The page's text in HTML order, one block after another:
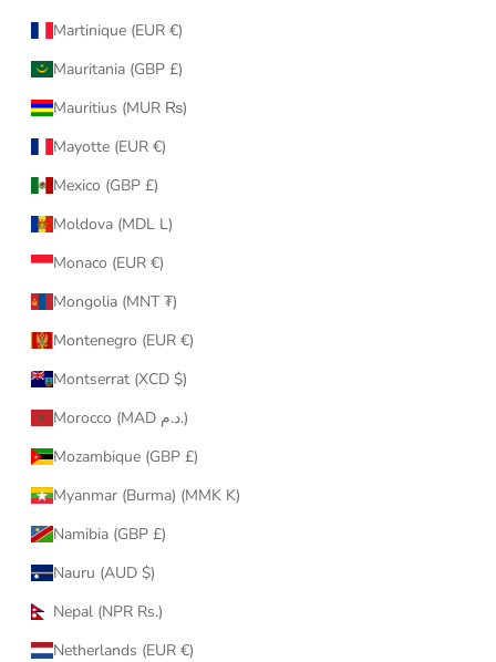
Martinique (EUR €)
Mauritania (GBP £)
Mauritius (MUR ₨)
Mayotte (EUR €)
Mexico (GBP £)
Moldova (MDL L)
Monaco (EUR €)
Mongolia (MNT ₮)
Montenegro (EUR €)
Montserrat (XCD $)
Morocco (MAD د.م.)
Mozambique (GBP £)
Myanmar (Burma) (MMK K)
Namibia (GBP £)
Nauru (AUD $)
Nepal (NPR Rs.)
Netherlands (EUR €)